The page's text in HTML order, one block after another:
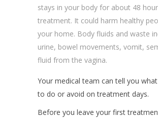
stays in your body for about 48
treatment. It could harm healthy
your home. Body fluids and waste
urine, bowel movements, vomit,
fluid from the vagina.
Your medical team can tell you
to do or avoid on treatment days.
Before you leave your first